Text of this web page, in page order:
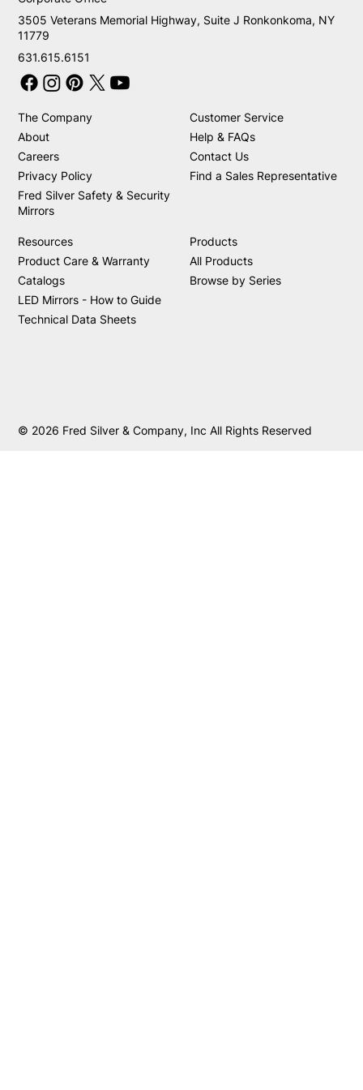
631.615.6151
3505 Veterans Memorial Highway, Suite J Ronkonkoma, NY
11779
The Company
About
Careers
Privacy Policy
Fred Silver Safety & Security
Mirrors
Customer Service
Help & FAQs
Contact Us
Find a Sales Representative
Resources
Product Care & Warranty
Catalogs
LED Mirrors - How to Guide
Technical Data Sheets
Products
All Products
Browse by Series
© 2026 Fred Silver & Company, Inc All Rights Reserved